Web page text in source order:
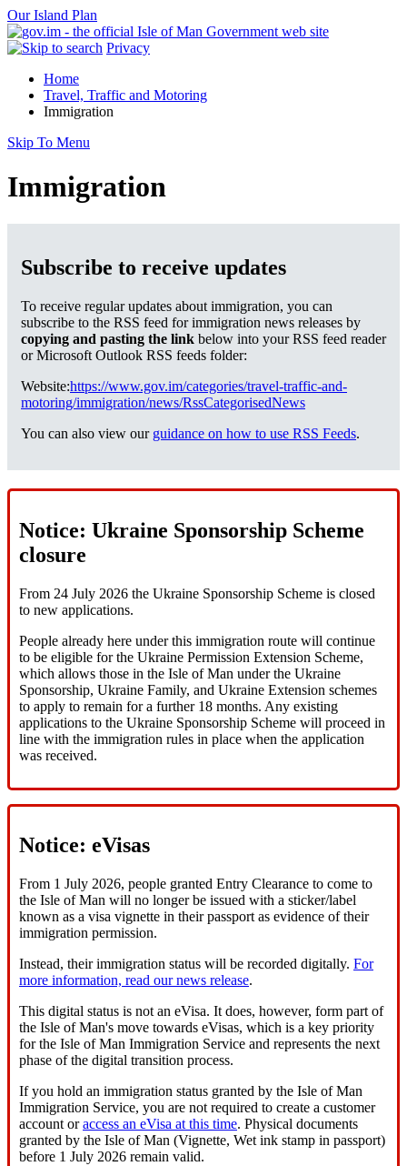
Our Island Plan
Privacy
Home
Travel, Traffic and Motoring
Immigration
Skip To Menu
Immigration
Subscribe to receive updates
To receive regular updates about immigration, you can
subscribe to the RSS feed for immigration news releases by
copying and pasting the link below into your RSS feed reader
or Microsoft Outlook RSS feeds folder:
Website:https://www.gov.im/categories/travel-traffic-and-
motoring/immigration/news/RssCategorisedNews
You can also view our guidance on how to use RSS Feeds.
Notice: Ukraine Sponsorship Scheme
closure
From 24 July 2026 the Ukraine Sponsorship Scheme is closed
to new applications.
People already here under this immigration route will continue
to be eligible for the Ukraine Permission Extension Scheme,
which allows those in the Isle of Man under the Ukraine
Sponsorship, Ukraine Family, and Ukraine Extension schemes
to apply to remain for a further 18 months. Any existing
applications to the Ukraine Sponsorship Scheme will proceed in
line with the immigration rules in place when the application
was received.
Notice: eVisas
From 1 July 2026, people granted Entry Clearance to come to
the Isle of Man will no longer be issued with a sticker/label
known as a visa vignette in their passport as evidence of their
immigration permission.
Instead, their immigration status will be recorded digitally. For
more information, read our news release.
This digital status is not an eVisa. It does, however, form part of
the Isle of Man's move towards eVisas, which is a key priority
for the Isle of Man Immigration Service and represents the next
phase of the digital transition process.
If you hold an immigration status granted by the Isle of Man
Immigration Service, you are not required to create a customer
account oraccess an eVisa at this time. Physical documents
granted by the Isle of Man (Vignette, Wet ink stamp in passport)
before 1 July 2026 remain valid.